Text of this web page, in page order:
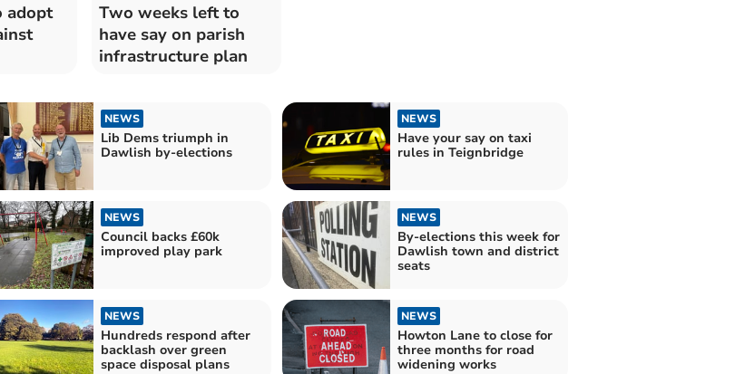
adopt
Two weeks left to
have say on parish
infrastructure plan
NEWS
Lib Dems triumph in
Dawlish by-elections
NEWS
Have your say on taxi
rules in Teignbridge
NEWS
Council backs £60k
improved play park
NEWS
By-elections this week for
Dawlish town and district
seats
NEWS
Hundreds respond after
backlash over green
space disposal plans
NEWS
Howton Lane to close for
three months for road
widening works